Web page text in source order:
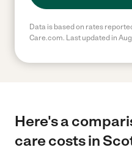
Data is based on rates
Care.com. Last updated in
Here's a
care costs in